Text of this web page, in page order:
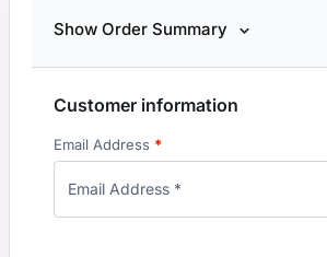
Show Order Summary
Customer information
Email Address *